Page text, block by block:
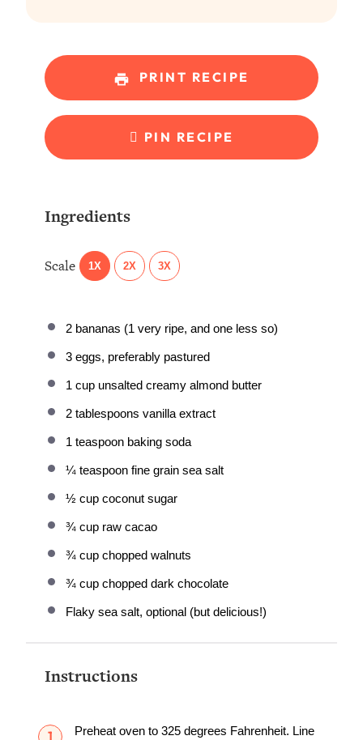
PRINT RECIPE
PIN RECIPE
Ingredients
Scale 1X 2X 3X
2 bananas (1 very ripe, and one less so)
3 eggs, preferably pastured
1 cup unsalted creamy almond butter
2 tablespoons vanilla extract
1 teaspoon baking soda
¼ teaspoon fine grain sea salt
½ cup coconut sugar
¾ cup raw cacao
¾ cup chopped walnuts
¾ cup chopped dark chocolate
Flaky sea salt, optional (but delicious!)
Instructions
Preheat oven to 325 degrees Fahrenheit. Line